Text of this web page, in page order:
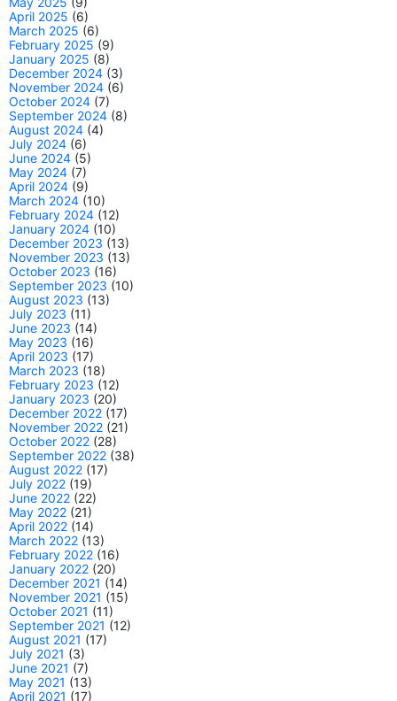
April 2025 (6)
March 2025 (6)
February 2025 (9)
January 2025 (8)
December 2024 (3)
November 2024 (6)
October 2024 (7)
September 2024 (8)
August 2024 (4)
July 2024 (6)
June 2024 (5)
May 2024 (7)
April 2024 (9)
March 2024 (10)
February 2024 (12)
January 2024 (10)
December 2023 (13)
November 2023 (13)
October 2023 (16)
September 2023 (10)
August 2023 (13)
July 2023 (11)
June 2023 (14)
May 2023 (16)
April 2023 (17)
March 2023 (18)
February 2023 (12)
January 2023 (20)
December 2022 (17)
November 2022 (21)
October 2022 (28)
September 2022 (38)
August 2022 (17)
July 2022 (19)
June 2022 (22)
May 2022 (21)
April 2022 (14)
March 2022 (13)
February 2022 (16)
January 2022 (20)
December 2021 (14)
November 2021 (15)
October 2021 (11)
September 2021 (12)
August 2021 (17)
July 2021 (3)
June 2021 (7)
May 2021 (13)
April 2021 (17)